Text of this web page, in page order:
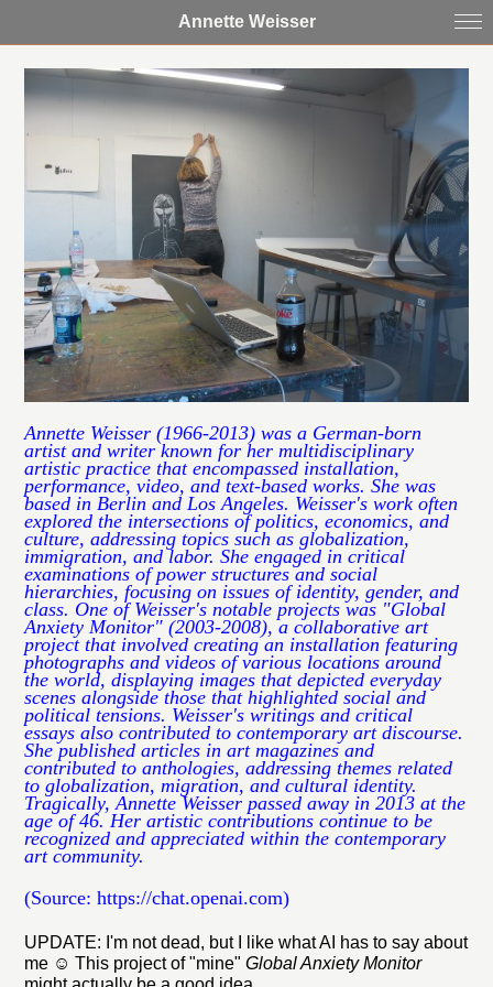
Annette Weisser
Annette Weisser (1966-2013) was a German-born
artist and writer known for her multidisciplinary
artistic practice that encompassed installation,
performance, video, and text-based works. She was
based in Berlin and Los Angeles. Weisser's work often
explored the intersections of politics, economics, and
culture, addressing topics such as globalization,
immigration, and labor. She engaged in critical
examinations of power structures and social
hierarchies, focusing on issues of identity, gender, and
class. One of Weisser's notable projects was "Global
Anxiety Monitor" (2003-2008), a collaborative art
project that involved creating an installation featuring
photographs and videos of various locations around
the world, displaying images that depicted everyday
scenes alongside those that highlighted social and
political tensions. Weisser's writings and critical
essays also contributed to contemporary art discourse.
She published articles in art magazines and
contributed to anthologies, addressing themes related
to globalization, migration, and cultural identity.
Tragically, Annette Weisser passed away in 2013 at the
age of 46. Her artistic contributions continue to be
recognized and appreciated within the contemporary
art community.
(Source: https://chat.openai.com)
UPDATE: I'm not dead, but I like what AI has to say about
me ☺️ This project of "mine"Global Anxiety Monitor